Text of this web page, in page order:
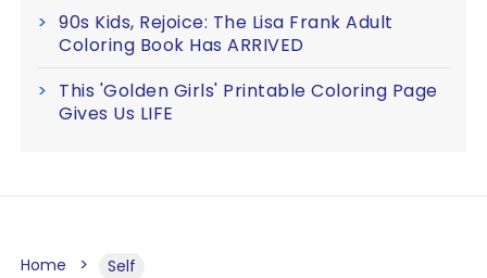
90s Kids, Rejoice: The Lisa Frank Adult
Coloring Book Has ARRIVED
This 'Golden Girls' Printable Coloring Page
Gives Us LIFE
Home Self